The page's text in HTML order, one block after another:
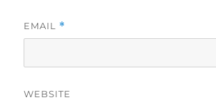
EMAIL *
WEBSITE